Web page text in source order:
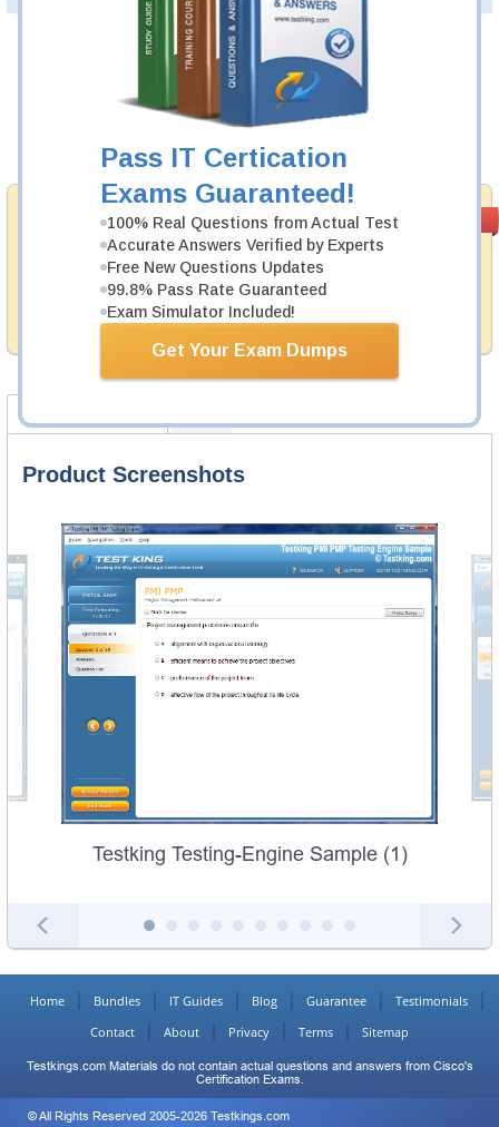
Pass IT Certication
Exams Guaranteed!
100% Real Questions from Actual Test
Accurate Answers Verified by Experts
Free New Questions Updates
99.8% Pass Rate Guaranteed
Exam Simulator Included!
Get Your Exam Dumps
Money Back
Guarantee
Testking provides hassle-free money back guarantee
with our products. That is because we have 100% trust
in the abilities of our professional and experience
product team, and our record is a proof of that.
99.6%
Was: $137.49
Now: $124.99
Add to Cart
Product Screenshots
Testking Testing-Engine Sample (1)
Home Bundles IT Guides Blog Guarantee
Testimonials
Contact
About Privacy Terms Sitemap
Testkings.com Materials do not contain actual questions and answers from Cisco's
Certification Exams.
© All Rights Reserved 2005-2026 Testkings.com